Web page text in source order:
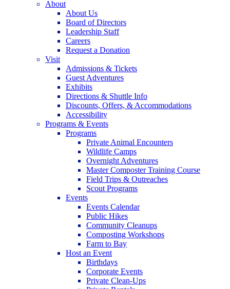
About
About Us
Board of Directors
Leadership Staff
Careers
Request a Donation
Visit
Admissions & Tickets
Guest Adventures
Exhibits
Directions & Shuttle Info
Discounts, Offers, & Accommodations
Accessibility
Programs & Events
Programs
Private Animal Encounters
Wildlife Camps
Overnight Adventures
Master Composter Training Course
Field Trips & Outreaches
Scout Programs
Events
Events Calendar
Public Hikes
Community Cleanups
Composting Workshops
Farm to Bay
Host an Event
Birthdays
Corporate Events
Private Clean-Ups